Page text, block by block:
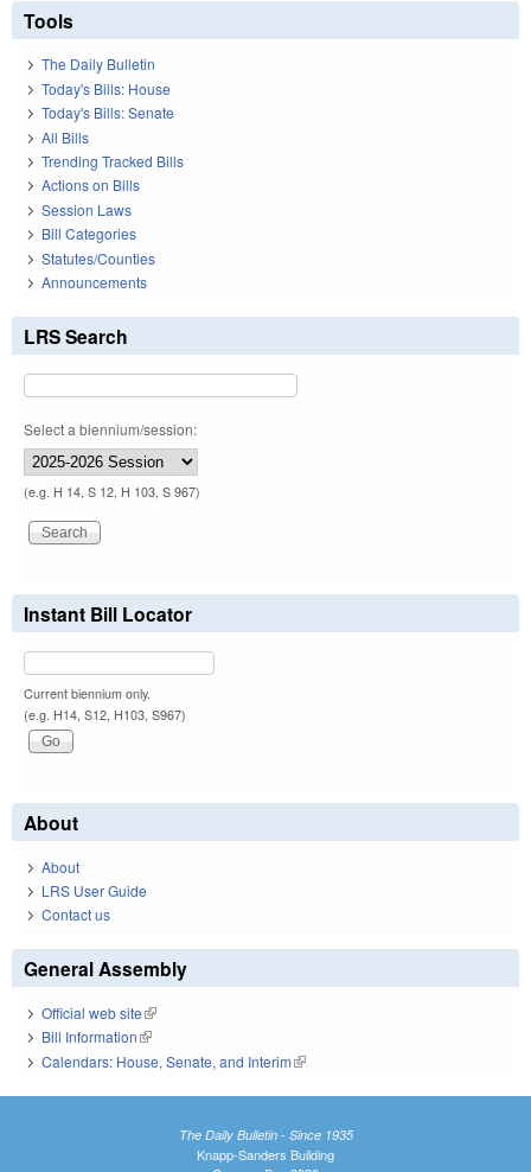
Tools
The Daily Bulletin
Today's Bills: House
Today's Bills: Senate
All Bills
Trending Tracked Bills
Actions on Bills
Session Laws
Bill Categories
Statutes/Counties
Announcements
LRS Search
Select a biennium/session:
(e.g. H 14, S 12, H 103, S 967)
Instant Bill Locator
Current biennium only.
(e.g. H14, S12, H103, S967)
About
About
LRS User Guide
Contact us
General Assembly
Official web site(link is external)
Bill Information(link is external)
Calendars: House, Senate, and Interim(link is external)
The Daily Bulletin - Since 1935
Knapp-Sanders Building